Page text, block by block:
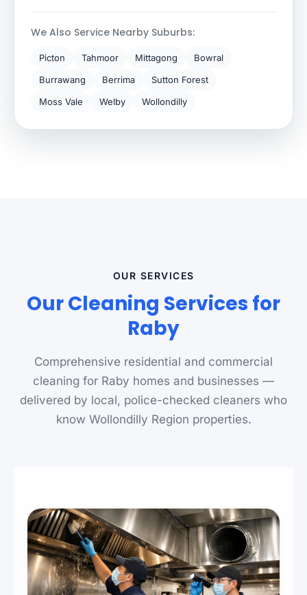
We Also Service Nearby Suburbs:
Picton Tahmoor Mittagong
Bowral
Burrawang
Berrima
Sutton Forest
Moss Vale
Welby Wollondilly
OUR SERVICES
Our Cleaning Services for
Raby
Comprehensive residential and commercial
cleaning for Raby homes and businesses —
delivered by local, police-checked cleaners who
know Wollondilly Region properties.